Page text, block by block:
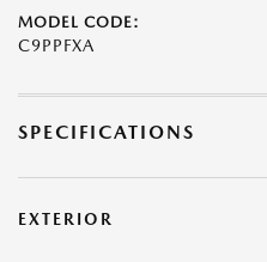
MODEL CODE:
C9PPFXA
SPECIFICATIONS
EXTERIOR